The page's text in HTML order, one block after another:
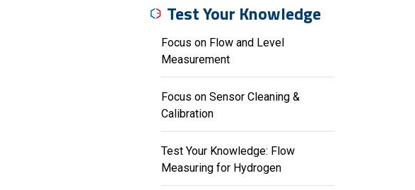
Test Your Knowledge
Focus on Flow and Level
Measurement
Focus on Sensor Cleaning &
Calibration
Test Your Knowledge: Flow
Measuring for Hydrogen